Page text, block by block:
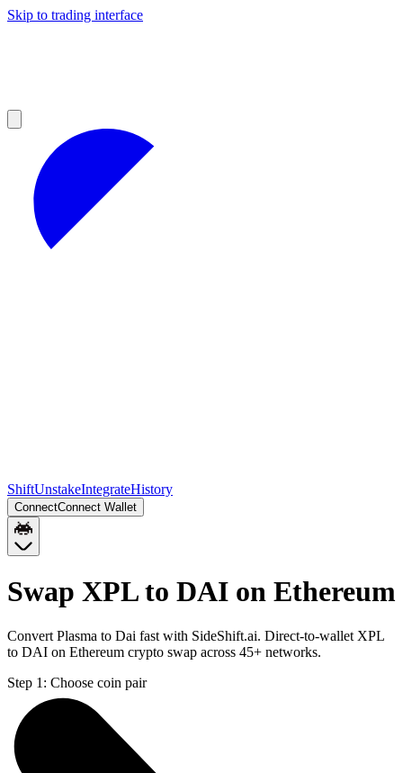
Skip to trading interface
ShiftUnstakeIntegrateHistory
ConnectConnect Wallet
Swap XPL to DAI on Ethereum
Convert Plasma to Dai fast with SideShift.ai. Direct-to-wallet XPL
to DAI on Ethereum crypto swap across 45+ networks.
Step 1: Choose coin pair